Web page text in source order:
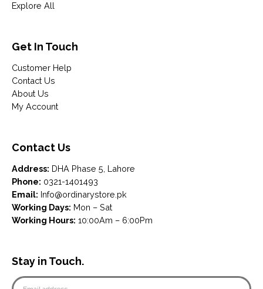
Explore All
Get In Touch
Customer Help
Contact Us
About Us
My Account
Contact Us
Address: DHA Phase 5, Lahore
Phone: 0321-1401493
Email: Info@ordinarystore.pk
Working Days: Mon – Sat
Working Hours: 10:00Am – 6:00Pm
Stay in Touch.